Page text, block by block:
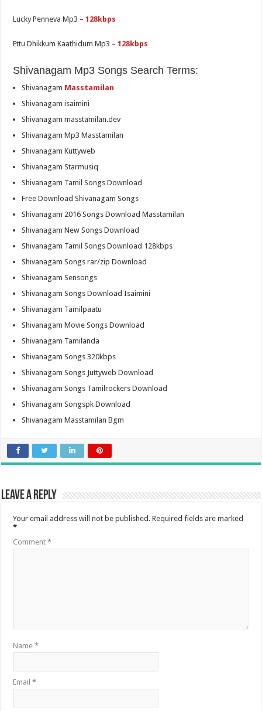
Lucky Penneva Mp3 –128kbps
Ettu Dhikkum Kaathidum Mp3 –128kbps
Shivanagam Mp3 Songs Search Terms:
Shivanagam Masstamilan
Shivanagam isaimini
Shivanagam masstamilan.dev
Shivanagam Mp3 Masstamilan
Shivanagam Kuttyweb
Shivanagam Starmusiq
Shivanagam Tamil Songs Download
Free Download Shivanagam Songs
Shivanagam 2016 Songs Download Masstamilan
Shivanagam New Songs Download
Shivanagam Tamil Songs Download 128kbps
Shivanagam Songs rar/zip Download
Shivanagam Sensongs
Shivanagam Songs Download Isaimini
Shivanagam Tamilpaatu
Shivanagam Movie Songs Download
Shivanagam Tamilanda
Shivanagam Songs 320kbps
Shivanagam Songs Juttyweb Download
Shivanagam Songs Tamilrockers Download
Shivanagam Songspk Download
Shivanagam Masstamilan Bgm
Leave a Reply
Your email address will not be published. Required fields are marked
*
Comment*
Name*
Email*